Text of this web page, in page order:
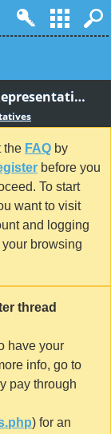
Urgent Hiring: Technical Support Representatives
the FAQ by
before you
To start
want to visit
and logging
browsing
thread
have your
info, go to
pay through
) for an